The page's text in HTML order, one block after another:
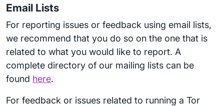
Email Lists
For reporting issues or feedback using email lists,
we recommend that you do so on the one that is
related to what you would like to report. A
complete directory of our mailing lists can be
found here.
For feedback or issues related to running a Tor